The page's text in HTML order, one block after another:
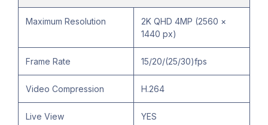
Maximum Resolution
2K QHD 4MP (2560 ×
1440 px)
Frame Rate 15/20/(25/30)fps
Video Compression H.264
Live View YES